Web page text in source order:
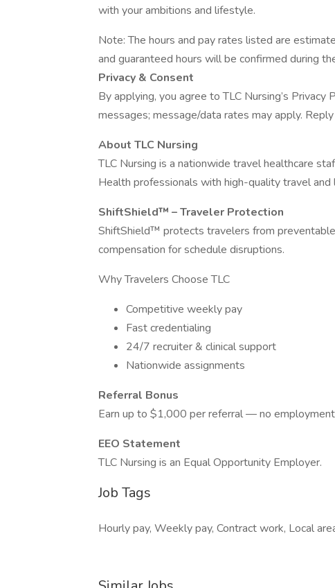
with your ambitions and lifestyle.
Note: The hours and pay rates listed are
and guaranteed hours will be confirmed during
Privacy & Consent
By applying, you agree to TLC Nursing’s
messages; message/data rates may apply.
About TLC Nursing
TLC Nursing is a nationwide travel healthcare
Health professionals with high-quality travel and
ShiftShield™ – Traveler Protection
ShiftShield™ protects travelers from
compensation for schedule disruptions.
Why Travelers Choose TLC
Competitive weekly pay
Fast credentialing
24/7 recruiter & clinical support
Nationwide assignments
Referral Bonus
Earn up to $1,000 per referral — no
EEO Statement
TLC Nursing is an Equal Opportunity Employer.
Job Tags
Hourly pay, Weekly pay, Contract work, Local